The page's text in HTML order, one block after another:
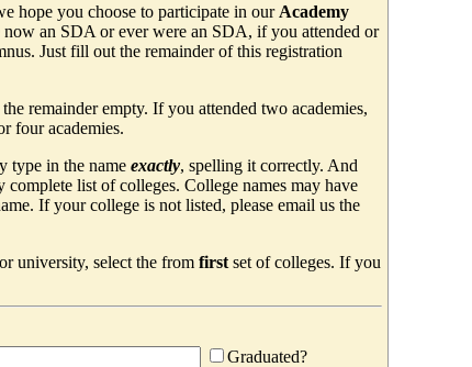
hope you choose to participate in our Academy
now an SDA or ever were an SDA, if you attended or
Just fill out the remainder of this registration
remainder empty. If you attended two academies,
four academies.
type in the name exactly, spelling it correctly. And
list of colleges. College names may have
If your college is not listed, please email us the
university, select the from firstset of colleges. If you
Graduated?